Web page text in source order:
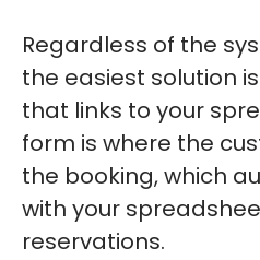
Regardless of the
the easiest solution
that links to your
form is where the
the booking, which
with your
reservations.